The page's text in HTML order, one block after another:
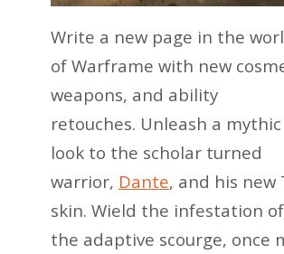
Write a new page in the
of Warframe with new
weapons, and ability
retouches. Unleash a
look to the scholar turned
warrior, Dante, and his new
skin. Wield the infestation of
the adaptive scourge, once